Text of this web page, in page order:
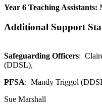
Year 6 Teaching Assistants:
Additional Support
Safeguarding Officers:
(DDSL),
PFSA: Mandy Triggol
Sue Marshall